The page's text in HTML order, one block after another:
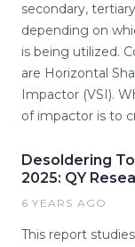
secondary,
depending on
is being utilized.
are Horizontal
Impactor (VSI).
of impactor is to
Desoldering
2025: QY
6 YEARS AGO
This report